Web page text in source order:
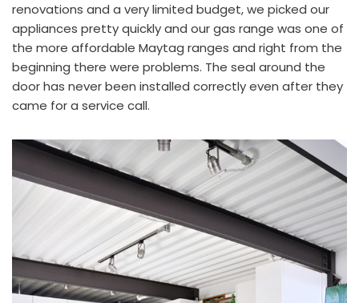
renovations and a very limited budget, we picked our
appliances pretty quickly and our gas range was one of
the more affordable Maytag ranges and right from the
beginning there were problems. The seal around the
door has never been installed correctly even after they
came for a service call.